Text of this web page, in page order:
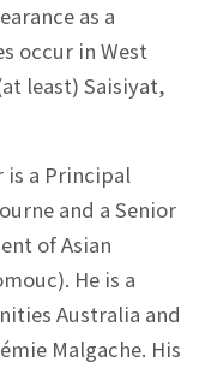
as a
occur in West
least) Saisiyat,
is a Principal
and a Senior
of Asian
He is a
Australia and
Malgache. His